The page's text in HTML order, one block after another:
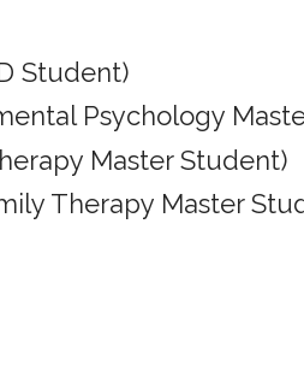
Student)
Psychology
Master Student)
Therapy Master